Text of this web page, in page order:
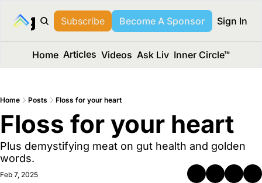
Media™
Subscribe Become A Sponsor Sign In
Home Articles Videos Ask Liv Inner Circle™
Home Posts Floss for your heart
Floss for your heart
Plus demystifying meat on gut health and golden
words.
Feb 7, 2025